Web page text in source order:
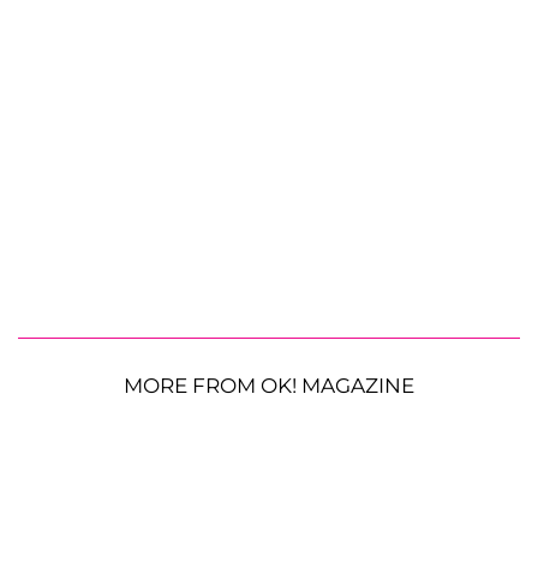
MORE FROM OK! MAGAZINE